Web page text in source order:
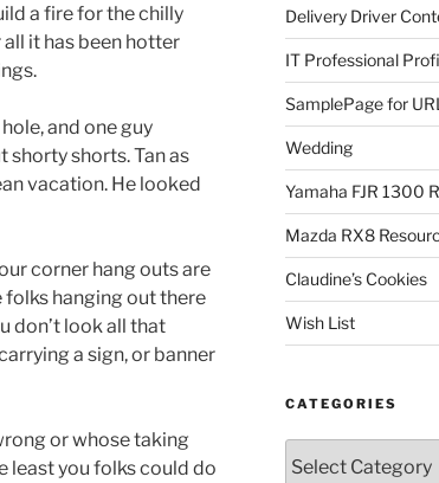
a fire for the chilly
it has been hotter
and one guy
shorty shorts. Tan as
vacation. He looked
corner hang outs are
hanging out there
don’t look all that
a sign, or banner
or whose taking
least you folks could do
Delivery Driver
IT Professional
SamplePage for
Wedding
Yamaha FJR 1300
Mazda RX8
Claudine’s Cookies
Wish List
CATEGORIES